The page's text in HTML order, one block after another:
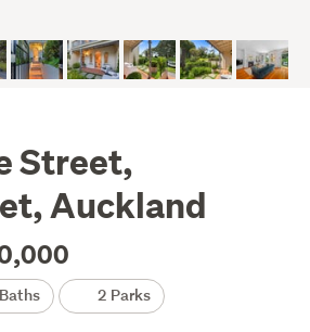
Street,
Auckland
2 Parks